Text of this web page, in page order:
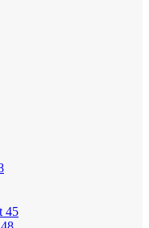
45